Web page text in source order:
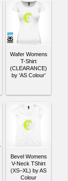
Wafer Womens
T-Shirt
(CLEARANCE)
by 'AS Colour'
Bevel Womens
V-Neck TShirt
(XS–XL) by AS
Colour